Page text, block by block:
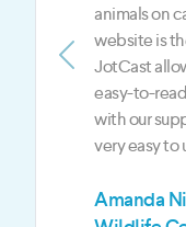
engage
show.
when it
content.
Z3 Media
Previous